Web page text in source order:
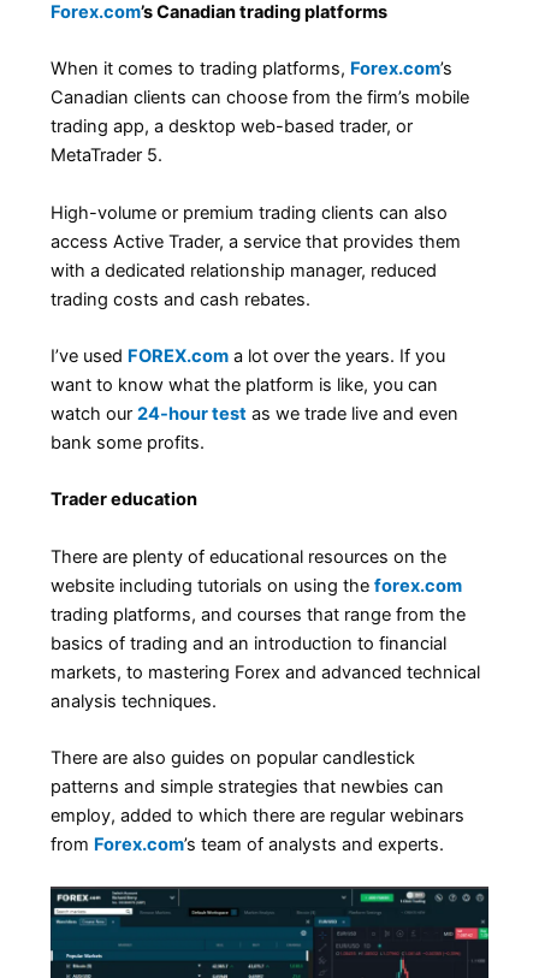
Forex.com’s Canadian trading platforms
When it comes to trading platforms, Forex.com’s
Canadian clients can choose from the firm’s mobile
trading app, a desktop web-based trader, or
MetaTrader 5.
High-volume or premium trading clients can also
access Active Trader, a service that provides them
with a dedicated relationship manager, reduced
trading costs and cash rebates.
I’ve used FOREX.com a lot over the years. If you
want to know what the platform is like, you can
watch our24-hour test as we trade live and even
bank some profits.
Trader education
There are plenty of educational resources on the
website including tutorials on using theforex.com
trading platforms, and courses that range from the
basics of trading and an introduction to financial
markets, to mastering Forex and advanced technical
analysis techniques.
There are also guides on popular candlestick
patterns and simple strategies that newbies can
employ, added to which there are regular webinars
from Forex.com’s team of analysts and experts.